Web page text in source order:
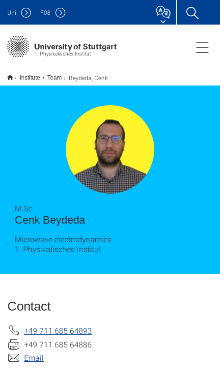
1. Physikalisches Institut
Uni F08
Institute Team Beydeda, Cenk
Cenk Beydeda
M.Sc.
Microwave electrodynamics
1. Physikalisches Institut
Contact
+49 711 685 64893
+49 711 685 64886
Email